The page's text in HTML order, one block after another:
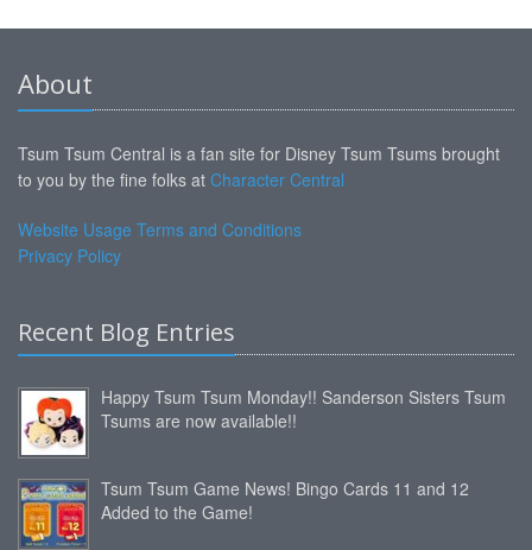
About
Tsum Tsum Central is a fan site for Disney Tsum Tsums brought
to you by the fine folks at Character Central
Website Usage Terms and Conditions
Privacy Policy
Recent Blog Entries
Happy Tsum Tsum Monday!! Sanderson Sisters Tsum
Tsums are now available!!
Tsum Tsum Game News! Bingo Cards 11 and 12
Added to the Game!